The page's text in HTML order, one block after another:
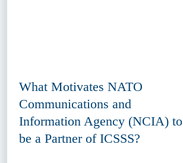
What Motivates NATO
Communications and
Information Agency (NCIA) to
be a Partner of ICSSS?